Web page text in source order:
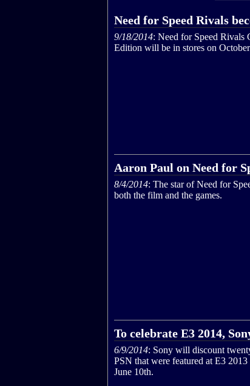
Need for Speed Rivals
9/18/2014: Need for Speed Rivals
Edition will be in stores on
Aaron Paul on Need for
8/4/2014: The star of Need for
both the film and the games.
To celebrate E3 2014,
6/9/2014: Sony will discount
PSN that were featured at E3
June 10th.